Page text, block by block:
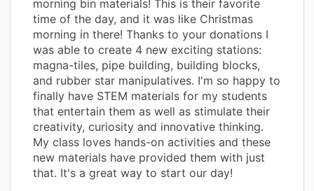
morning bin materials! This is their favorite
time of the day, and it was like Christmas
morning in there! Thanks to your donations I
was able to create 4 new exciting stations:
magna-tiles, pipe building, building blocks,
and rubber star manipulatives. I'm so happy to
finally have STEM materials for my students
that entertain them as well as stimulate their
creativity, curiosity and innovative thinking.
My class loves hands-on activities and these
new materials have provided them with just
that. It's a great way to start our day!